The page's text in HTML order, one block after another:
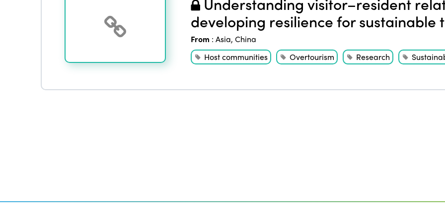
developing resilience for sustainable
From : Asia, China
Host communities
Overtourism Research